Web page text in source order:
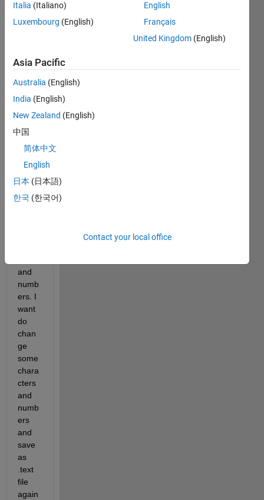
Hello,
a text
which
I
need
open
and
make
chan
ges.
and
numb
ers. I
want
do
chan
ge
some
chara
cters
and
numb
ers
and
save
as
.text
file
again
Italia (Italiano)
Luxembourg (English)
English
Français
United Kingdom (English)
Asia Pacific
Australia (English)
India (English)
New Zealand (English)
中国
简体中文
English
日本 (日本語)
한국 (한국어)
Contact your local office